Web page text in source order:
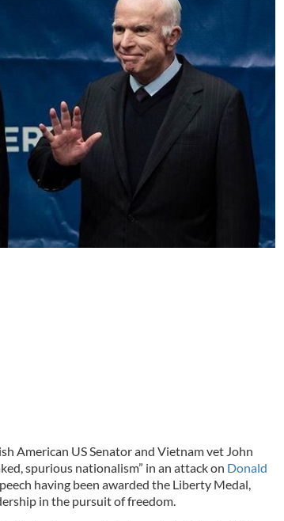
American US Senator and Vietnam vet John
spurious nationalism” in an attack on Donald
having been awarded the Liberty Medal,
in the pursuit of freedom.